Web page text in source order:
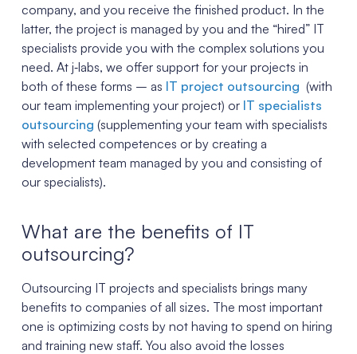
company, and you receive the finished product. In the
latter, the project is managed by you and the “hired” IT
specialists provide you with the complex solutions you
need. At j‑labs, we offer support for your projects in
both of these forms – as IT project outsourcing (with
our team implementing your project) or IT specialists
outsourcing (supplementing your team with specialists
with selected competences or by creating a
development team managed by you and consisting of
our specialists).
What are the benefits of IT
outsourcing?
Outsourcing IT projects and specialists brings many
benefits to companies of all sizes. The most important
one is optimizing costs by not having to spend on hiring
and training new staff. You also avoid the losses